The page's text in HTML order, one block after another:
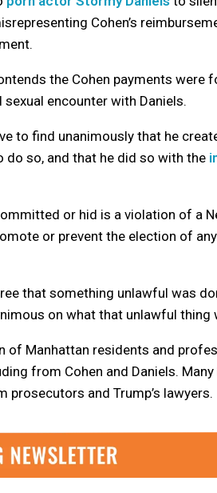
Cohen’s
the Cohen payments were
encounter with Daniels.
to find unanimously that he
so, and that he did so with the
or hid is a violation of a
or prevent the election of
that something unlawful was
on what that unlawful thing
of Manhattan residents and
from Cohen and Daniels.
and Trump’s lawyers.